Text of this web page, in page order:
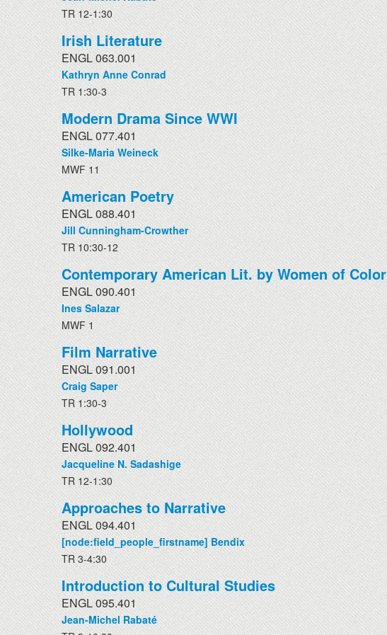
TR 12-1:30
Irish Literature
ENGL 063.001
Kathryn Anne Conrad
TR 1:30-3
Modern Drama Since WWI
ENGL 077.401
Silke-Maria Weineck
MWF 11
American Poetry
ENGL 088.401
Jill Cunningham-Crowther
TR 10:30-12
Contemporary American Lit. by Women of Color
ENGL 090.401
Ines Salazar
MWF 1
Film Narrative
ENGL 091.001
Craig Saper
TR 1:30-3
Hollywood
ENGL 092.401
Jacqueline N. Sadashige
TR 12-1:30
Approaches to Narrative
ENGL 094.401
[node:field_people_firstname] Bendix
TR 3-4:30
Introduction to Cultural Studies
ENGL 095.401
Jean-Michel Rabaté